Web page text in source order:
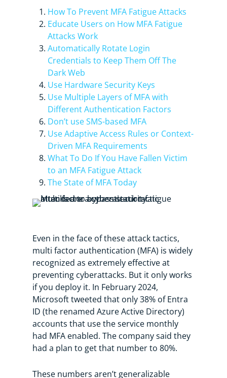
How To Prevent MFA Fatigue Attacks
Educate Users on How MFA Fatigue
Attacks Work
Automatically Rotate Login
Credentials to Keep Them Off The
Dark Web
Use Hardware Security Keys
Use Multiple Layers of MFA with
Different Authentication Factors
Don’t use SMS-based MFA
Use Adaptive Access Rules or Context-
Driven MFA Requirements
What To Do If You Have Fallen Victim
to an MFA Fatigue Attack
The State of MFA Today
Even in the face of these attack tactics,
multi factor authentication (MFA) is widely
recognized as extremely effective at
preventing cyberattacks. But it only works
if you deploy it. In February 2024,
Microsoft tweeted that only 38% of Entra
ID (the renamed Azure Active Directory)
accounts that use the service monthly
had MFA enabled. The company said they
had a plan to get that number to 80%.
These numbers aren’t generalizable